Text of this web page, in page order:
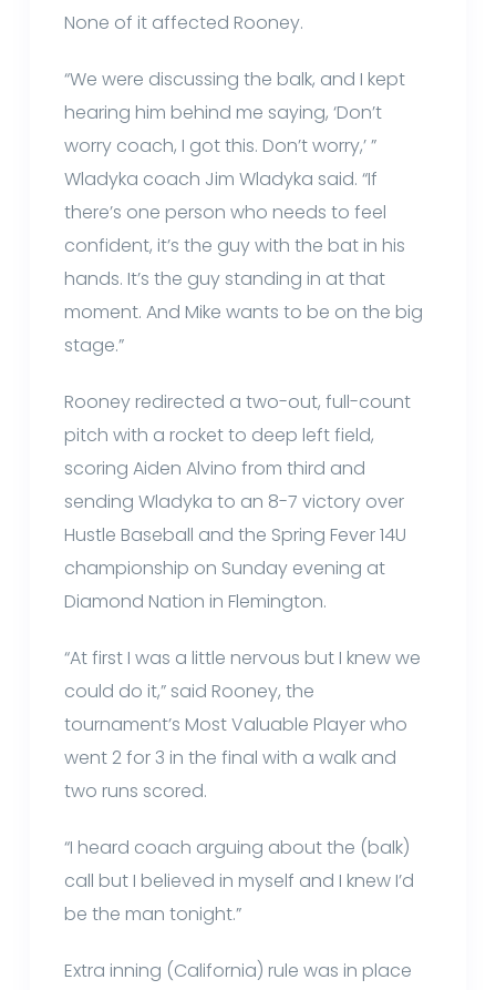
None of it affected Rooney.
“We were discussing the balk, and I kept
hearing him behind me saying, ‘Don’t
worry coach, I got this. Don’t worry,’ ”
Wladyka coach Jim Wladyka said. “If
there’s one person who needs to feel
confident, it’s the guy with the bat in his
hands. It’s the guy standing in at that
moment. And Mike wants to be on the big
stage.”
Rooney redirected a two-out, full-count
pitch with a rocket to deep left field,
scoring Aiden Alvino from third and
sending Wladyka to an 8-7 victory over
Hustle Baseball and the Spring Fever 14U
championship on Sunday evening at
Diamond Nation in Flemington.
“At first I was a little nervous but I knew we
could do it,” said Rooney, the
tournament’s Most Valuable Player who
went 2 for 3 in the final with a walk and
two runs scored.
“I heard coach arguing about the (balk)
call but I believed in myself and I knew I’d
be the man tonight.”
Extra inning (California) rule was in place